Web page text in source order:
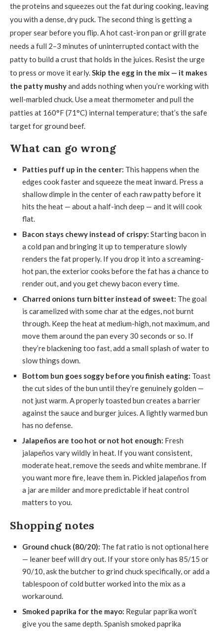
the proteins and squeezes out the fat during cooking, leaving
you with a dense, dry puck. The second thing is getting a
proper sear before you flip. A hot cast-iron pan or grill grate
needs a full 2–3 minutes of uninterrupted contact with the
patty to build a crust that holds in the juices. Resist the urge
to press or move it early.Skip the egg in the mix — it makes
the patty mushyand adds nothing when you’re working with
well-marbled chuck. Use a meat thermometer and pull the
patties at 160°F (71°C) internal temperature; that’s the safe
target for ground beef.
What can go wrong
Patties puff up in the center: This happens when the
edges cook faster and squeeze the meat inward. Press a
shallow dimple in the center of each raw patty before it
hits the heat — about a half-inch deep — and it will cook
flat.
Bacon stays chewy instead of crispy: Starting bacon in
a cold pan and bringing it up to temperature slowly
renders the fat properly. If you drop it into a screaming-
hot pan, the exterior cooks before the fat has a chance to
render out, and you get chewy bacon every time.
Charred onions turn bitter instead of sweet: The goal
is caramelized with some char at the edges, not burnt
through. Keep the heat at medium-high, not maximum, and
move them around the pan every 30 seconds or so. If
they’re blackening too fast, add a small splash of water to
slow things down.
Bottom bun goes soggy before you finish eating: Toast
the cut sides of the bun until they’re genuinely golden —
not just warm. A properly toasted bun creates a barrier
against the sauce and burger juices. A lightly warmed bun
has no defense.
Jalapeños are too hot or not hot enough: Fresh
jalapeños vary wildly in heat. If you want consistent,
moderate heat, remove the seeds and white membrane. If
you want more fire, leave them in. Pickled jalapeños from
a jar are milder and more predictable if heat control
matters to you.
Shopping notes
Ground chuck (80/20): The fat ratio is not optional here
— leaner beef will dry out. If your store only has 85/15 or
90/10, ask the butcher to grind chuck specifically, or add a
tablespoon of cold butter worked into the mix as a
workaround.
Smoked paprika for the mayo: Regular paprika won’t
give you the same depth. Spanish smoked paprika